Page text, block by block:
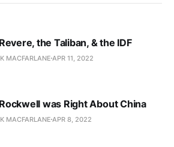
the Taliban, & the IDF
MACFARLANE APR 11, 2022
was Right About China
MACFARLANE APR 8, 2022